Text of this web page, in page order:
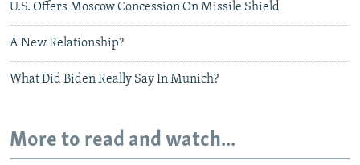
U.S. Offers Moscow Concession On Missile Shield
A New Relationship?
What Did Biden Really Say In Munich?
More to read and watch...